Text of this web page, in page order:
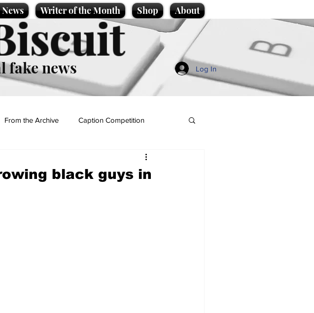
Writer of the Month Shop About
fake news Log In
From the Archive Caption Competition
black guys in